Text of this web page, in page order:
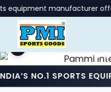
manufacturer offering
SPORTS EQUIPMENT